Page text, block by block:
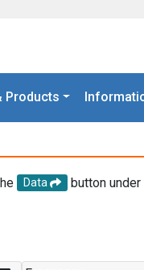
Products
Data
button